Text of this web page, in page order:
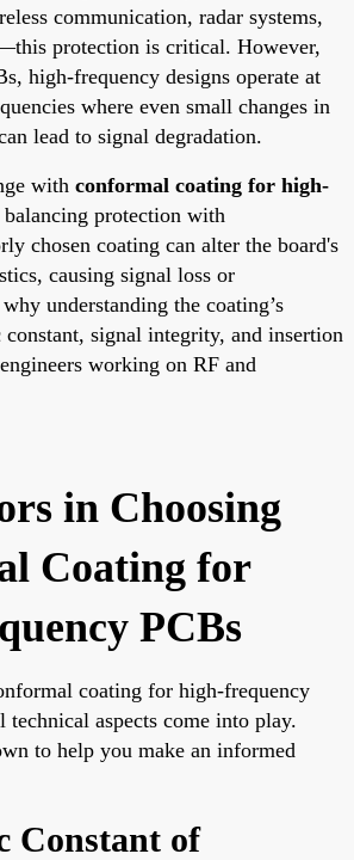
communication, radar systems,
protection is critical. However,
high-frequency designs operate at
where even small changes in
lead to signal degradation.
with conformal coating for high-
balancing protection with
chosen coating can alter the board's
causing signal loss or
understanding the coating’s
signal integrity, and insertion
working on RF and
in Choosing
Coating for
PCBs
coating for high-frequency
technical aspects come into play.
to help you make an informed
Constant of